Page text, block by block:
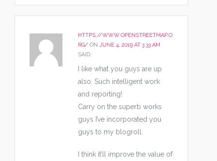
HTTPS://WWW.OPENSTREETMAP.O
RG/ ON JUNE 4, 2019 AT 3:33 AM
SAID:
I like what you guys are up
also. Such intelligent work
and reporting!
Carry on the superb works
guys I’ve incorporated you
guys to my blogroll.
I think it’ll improve the value of